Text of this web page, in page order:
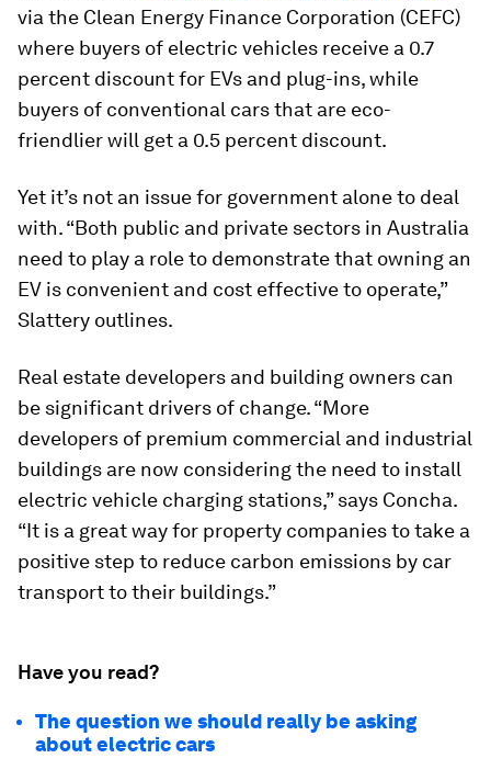
via the Clean Energy Finance Corporation (CEFC)
where buyers of electric vehicles receive a 0.7
percent discount for EVs and plug-ins, while
buyers of conventional cars that are eco-
friendlier will get a 0.5 percent discount.
Yet it’s not an issue for government alone to deal
with. “Both public and private sectors in Australia
need to play a role to demonstrate that owning an
EV is convenient and cost effective to operate,”
Slattery outlines.
Real estate developers and building owners can
be significant drivers of change. “More
developers of premium commercial and industrial
buildings are now considering the need to install
electric vehicle charging stations,” says Concha.
“It is a great way for property companies to take a
positive step to reduce carbon emissions by car
transport to their buildings.”
Have you read?
The question we should really be asking
about electric cars